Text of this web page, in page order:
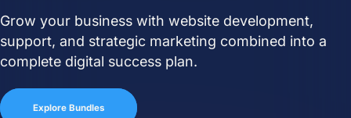
Close Learn Open Learn
All Articles
Digital Marketing
Grow your business with website development,
support, and strategic marketing combined into a
complete digital success plan.
Explore Bundles